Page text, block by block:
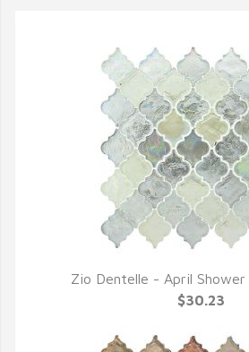
QUICK VIEW
Zio Dentelle - April Shower
$30.23